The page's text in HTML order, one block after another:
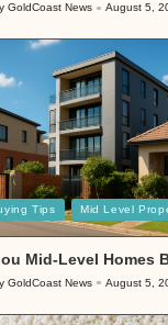
GoldCoast News August 5,
Tips Mid Level
Mid-Level Homes
GoldCoast News August 5,